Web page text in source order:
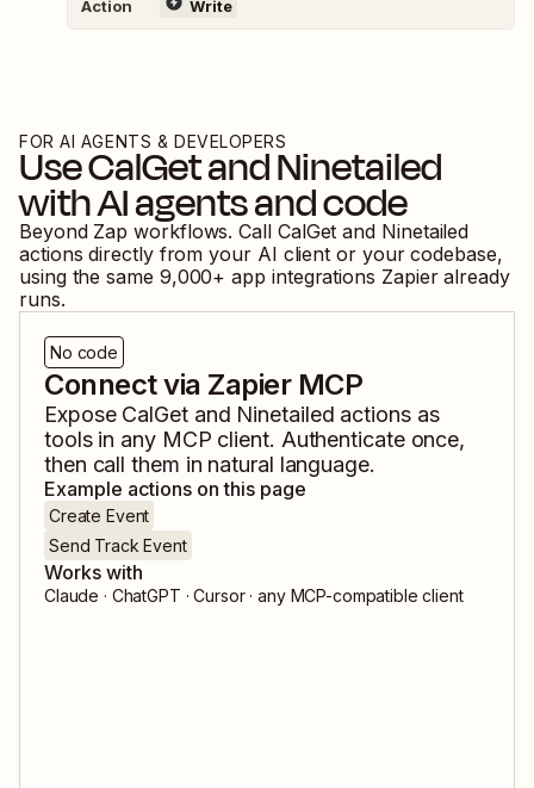
Action Write
FOR AI AGENTS & DEVELOPERS
UseCalGetandNinetailed
with AI agents and code
Beyond Zap workflows. Call CalGet and Ninetailed
actions directly from your AI client or your codebase,
using the same 9,000+ app integrations Zapier already
runs.
No code
Connect via Zapier MCP
Expose CalGetand Ninetailed actions as
tools in any MCP client. Authenticate once,
then call them in natural language.
Example actions on this page
Create Event
Send Track Event
Works with
Claude · ChatGPT · Cursor · any MCP-compatible client